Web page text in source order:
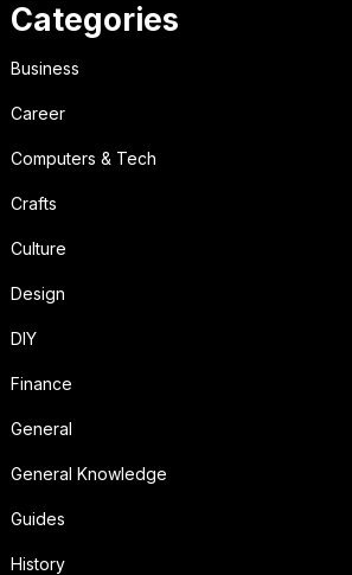
Categories
Business
Career
Computers & Tech
Crafts
Culture
Design
DIY
Finance
General
General Knowledge
Guides
History